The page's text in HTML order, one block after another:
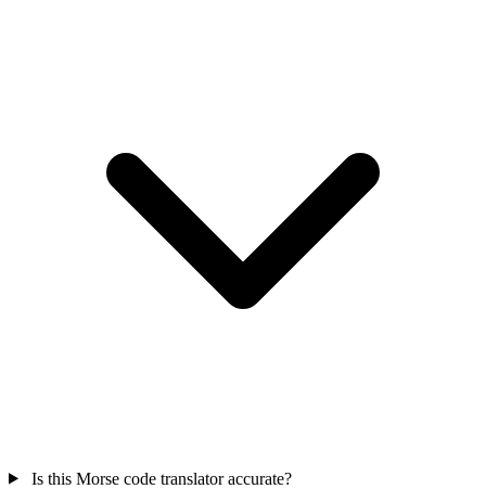
Is this Morse code translator accurate?